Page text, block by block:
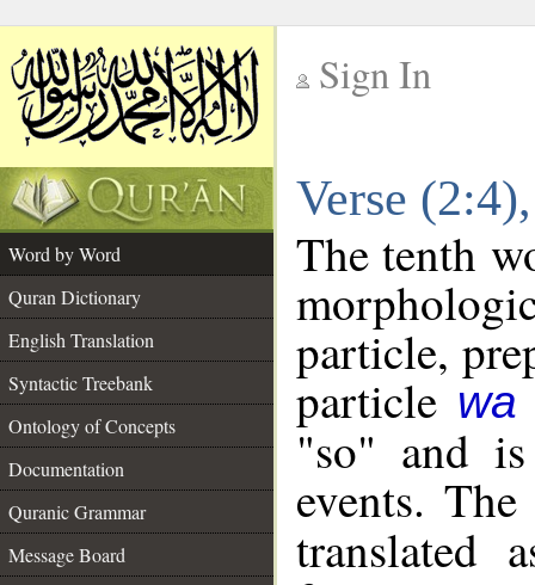
Sign In
Verse
Word by Word
Quran Dictionary
English Translation
Syntactic Treebank
Ontology of Concepts
Documentation
Quranic Grammar
Message Board
The tenth
particle,
particle wa
"so" and
events.
translated